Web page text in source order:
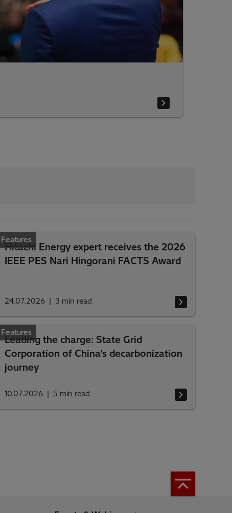
Features
Hitachi Energy expert receives the 2026
IEEE PES Nari Hingorani FACTS Award
24.07.2026 3 min read
Features
Leading the charge: State Grid
Corporation of China’s decarbonization
journey
10.07.2026 5 min read